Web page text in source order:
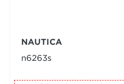
NAUTICA
n6263s